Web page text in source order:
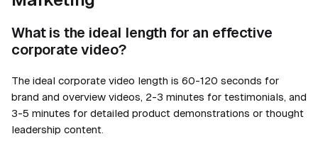
What is the ideal length for an effective
corporate video?
The ideal corporate video length is 60-120 seconds for
brand and overview videos, 2-3 minutes for testimonials, and
3-5 minutes for detailed product demonstrations or thought
leadership content.